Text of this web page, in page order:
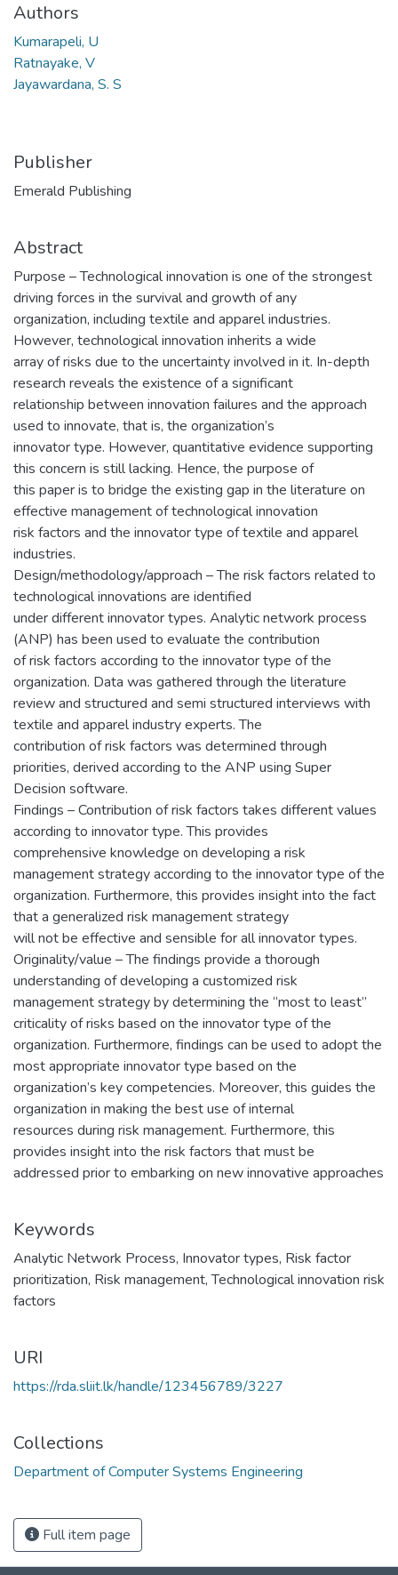
Authors
Kumarapeli, U
Ratnayake, V
Jayawardana, S. S
Publisher
Emerald Publishing
Abstract
Purpose – Technological innovation is one of the strongest
driving forces in the survival and growth of any
organization, including textile and apparel industries.
However, technological innovation inherits a wide
array of risks due to the uncertainty involved in it. In-depth
research reveals the existence of a significant
relationship between innovation failures and the approach
used to innovate, that is, the organization’s
innovator type. However, quantitative evidence supporting
this concern is still lacking. Hence, the purpose of
this paper is to bridge the existing gap in the literature on
effective management of technological innovation
risk factors and the innovator type of textile and apparel
industries.
Design/methodology/approach – The risk factors related to
technological innovations are identified
under different innovator types. Analytic network process
(ANP) has been used to evaluate the contribution
of risk factors according to the innovator type of the
organization. Data was gathered through the literature
review and structured and semi structured interviews with
textile and apparel industry experts. The
contribution of risk factors was determined through
priorities, derived according to the ANP using Super
Decision software.
Findings – Contribution of risk factors takes different values
according to innovator type. This provides
comprehensive knowledge on developing a risk
management strategy according to the innovator type of the
organization. Furthermore, this provides insight into the fact
that a generalized risk management strategy
will not be effective and sensible for all innovator types.
Originality/value – The findings provide a thorough
understanding of developing a customized risk
management strategy by determining the “most to least”
criticality of risks based on the innovator type of the
organization. Furthermore, findings can be used to adopt the
most appropriate innovator type based on the
organization’s key competencies. Moreover, this guides the
organization in making the best use of internal
resources during risk management. Furthermore, this
provides insight into the risk factors that must be
addressed prior to embarking on new innovative approaches
Keywords
Analytic Network Process, Innovator types, Risk factor
prioritization, Risk management,Technological innovation risk
factors
URI
https://rda.sliit.lk/handle/123456789/3227
Collections
Department of Computer Systems Engineering
Full item page